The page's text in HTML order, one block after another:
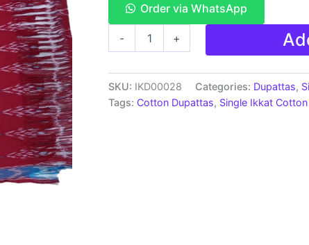
Order via WhatsApp
-
cotton
Dupatta
|
+
SKU: IKD00028 Categories: Dupattas,
Tags: Cotton Dupattas, Single Ikkat